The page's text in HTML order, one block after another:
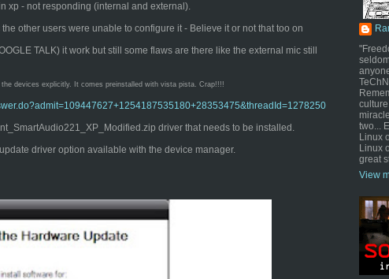
two...
Linux
Linux
great
View
xp - not responding (internal and external).
other users were unable to configure it - Believe it or not that too on
TALK) it work but still some flaws are there like the external mic still
devices explicitly. It comes preinstalled with vista pista. Crap!!!!
driver that needs to be installed.
driver option available with the device manager.